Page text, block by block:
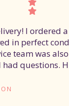
I ordered
in perfect
team was
had questions.